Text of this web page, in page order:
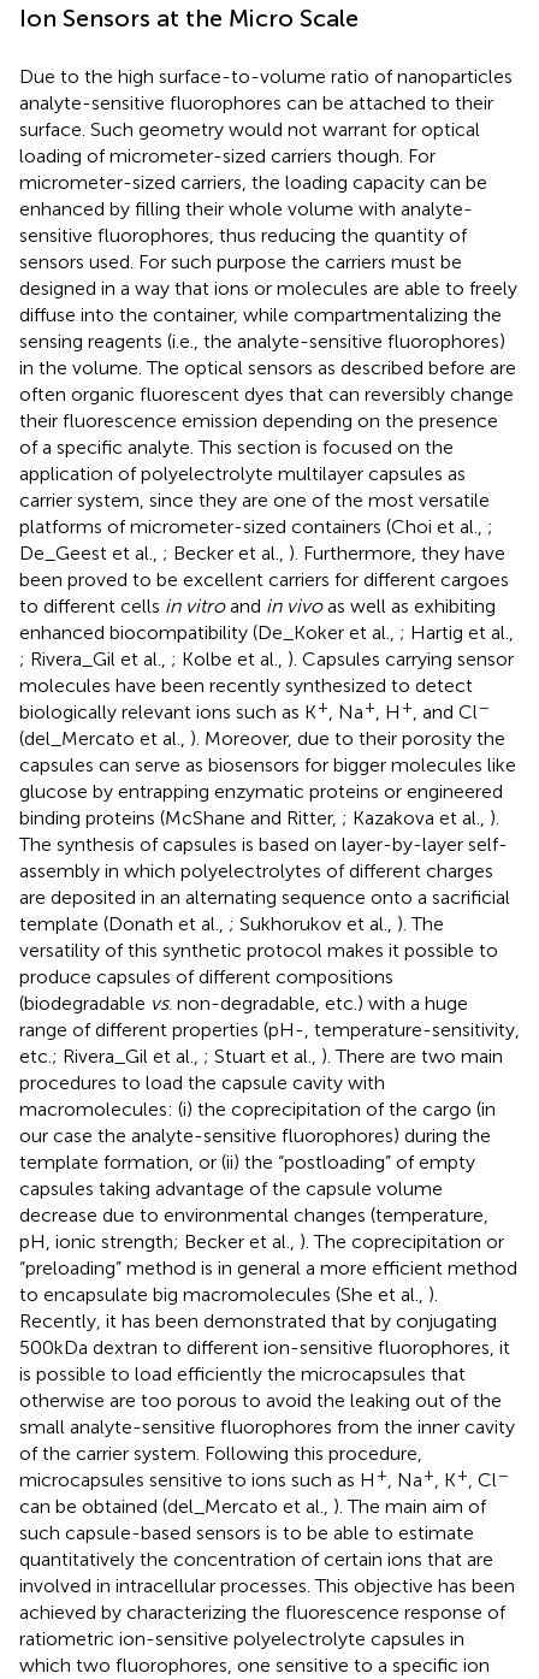
Ion Sensors at the Micro Scale
Due to the high surface-to-volume ratio of nanoparticles
analyte-sensitive fluorophores can be attached to their
surface. Such geometry would not warrant for optical
loading of micrometer-sized carriers though. For
micrometer-sized carriers, the loading capacity can be
enhanced by filling their whole volume with analyte-
sensitive fluorophores, thus reducing the quantity of
sensors used. For such purpose the carriers must be
designed in a way that ions or molecules are able to freely
diffuse into the container, while compartmentalizing the
sensing reagents (i.e., the analyte-sensitive fluorophores)
in the volume. The optical sensors as described before are
often organic fluorescent dyes that can reversibly change
their fluorescence emission depending on the presence
of a specific analyte. This section is focused on the
application of polyelectrolyte multilayer capsules as
carrier system, since they are one of the most versatile
platforms of micrometer-sized containers (Choi et al., ;
De_Geest et al., ; Becker et al., ). Furthermore, they have
been proved to be excellent carriers for different cargoes
to different cells in vitroand in vivoas well as exhibiting
enhanced biocompatibility (De_Koker et al., ; Hartig et al.,
; Rivera_Gil et al., ; Kolbe et al., ). Capsules carrying sensor
molecules have been recently synthesized to detect
biologically relevant ions such as K+, Na+, H +, and Cl−
(del_Mercato et al., ). Moreover, due to their porosity the
capsules can serve as biosensors for bigger molecules like
glucose by entrapping enzymatic proteins or engineered
binding proteins (McShane and Ritter, ; Kazakova et al., ).
The synthesis of capsules is based on layer-by-layer self-
assembly in which polyelectrolytes of different charges
are deposited in an alternating sequence onto a sacrificial
template (Donath et al., ; Sukhorukov et al., ). The
versatility of this synthetic protocol makes it possible to
produce capsules of different compositions
(biodegradable vs. non-degradable, etc.) with a huge
range of different properties (pH-, temperature-sensitivity,
etc.; Rivera_Gil et al., ; Stuart et al., ). There are two main
procedures to load the capsule cavity with
macromolecules: (i) the coprecipitation of the cargo (in
our case the analyte-sensitive fluorophores) during the
template formation, or (ii) the “postloading” of empty
capsules taking advantage of the capsule volume
decrease due to environmental changes (temperature,
pH, ionic strength; Becker et al., ). The coprecipitation or
“preloading” method is in general a more efficient method
to encapsulate big macromolecules (She et al., ).
Recently, it has been demonstrated that by conjugating
500 kDa dextran to different ion-sensitive fluorophores, it
is possible to load efficiently the microcapsules that
otherwise are too porous to avoid the leaking out of the
small analyte-sensitive fluorophores from the inner cavity
of the carrier system. Following this procedure,
microcapsules sensitive to ions such as H +, Na+, K+, Cl−
can be obtained (del_Mercato et al., ). The main aim of
such capsule-based sensors is to be able to estimate
quantitatively the concentration of certain ions that are
involved in intracellular processes. This objective has been
achieved by characterizing the fluorescence response of
ratiometric ion-sensitive polyelectrolyte capsules in
which two fluorophores, one sensitive to a specific ion